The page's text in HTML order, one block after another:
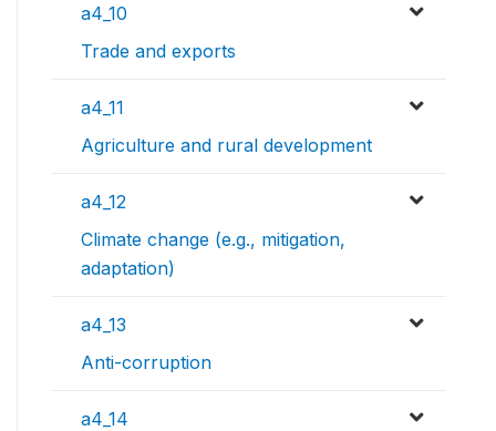
a4_10
Trade and exports
a4_11
Agriculture and rural development
a4_12
Climate change (e.g., mitigation,
adaptation)
a4_13
Anti-corruption
a4_14